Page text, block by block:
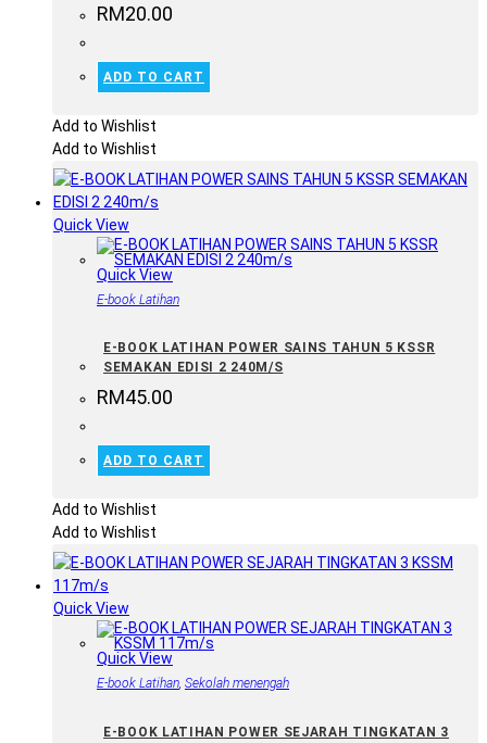
RM20.00
ADD TO CART
Add to Wishlist
Add to Wishlist
Quick View
Quick View
E-book Latihan
E-BOOK LATIHAN POWER SAINS TAHUN 5 KSSR
SEMAKAN EDISI 2 240M/S
RM45.00
ADD TO CART
Add to Wishlist
Add to Wishlist
Quick View
Quick View
E-book Latihan, Sekolah menengah
E-BOOK LATIHAN POWER SEJARAH TINGKATAN 3